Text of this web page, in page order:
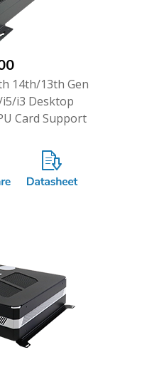
14th/13th Gen
i3 Desktop
Card Support